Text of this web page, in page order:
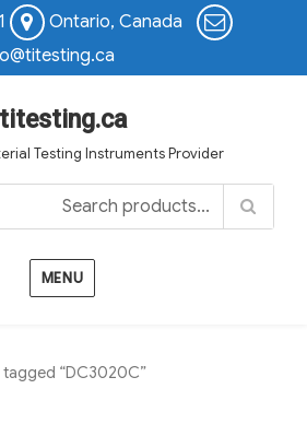
Ontario, Canada
titesting.ca
Testing Instruments Provider
MENU
“DC3020C”